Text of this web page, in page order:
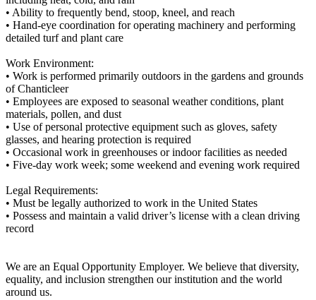
• Ability to frequently bend, stoop, kneel, and reach
• Hand-eye coordination for operating machinery and performing
detailed turf and plant care
Work Environment:
• Work is performed primarily outdoors in the gardens and grounds
of Chanticleer
• Employees are exposed to seasonal weather conditions, plant
materials, pollen, and dust
• Use of personal protective equipment such as gloves, safety
glasses, and hearing protection is required
• Occasional work in greenhouses or indoor facilities as needed
• Five-day work week; some weekend and evening work required
Legal Requirements:
• Must be legally authorized to work in the United States
• Possess and maintain a valid driver’s license with a clean driving
record
We are an Equal Opportunity Employer. We believe that diversity,
equality, and inclusion strengthen our institution and the world
around us.